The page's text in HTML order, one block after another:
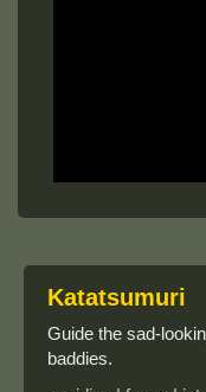
Katatsumuri
Guide the sad-
baddies.